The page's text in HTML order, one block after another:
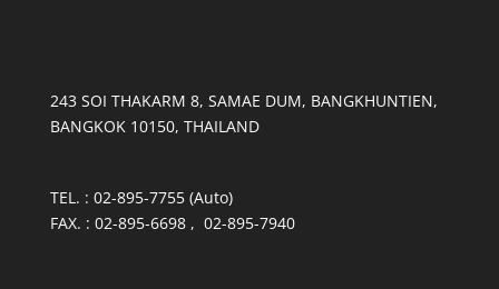
243 SOI THAKARM 8, SAMAE DUM, BANGKHUNTIEN,
BANGKOK 10150, THAILAND
TEL. : 02-895-7755 (Auto)
FAX. : 02-895-6698 , 02-895-7940